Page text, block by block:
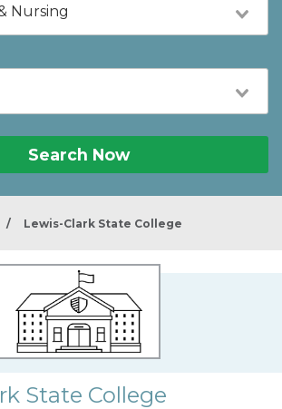
Nursing
Search Now
/ Lewis-Clark State College
State College